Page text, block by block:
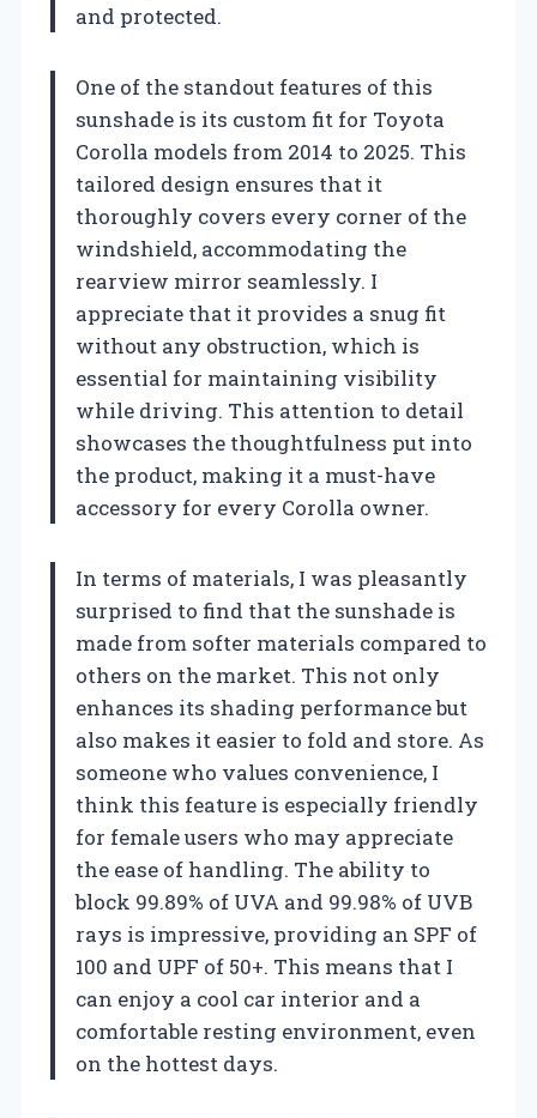
and protected.
One of the standout features of this
sunshade is its custom fit for Toyota
Corolla models from 2014 to 2025. This
tailored design ensures that it
thoroughly covers every corner of the
windshield, accommodating the
rearview mirror seamlessly. I
appreciate that it provides a snug fit
without any obstruction, which is
essential for maintaining visibility
while driving. This attention to detail
showcases the thoughtfulness put into
the product, making it a must-have
accessory for every Corolla owner.
In terms of materials, I was pleasantly
surprised to find that the sunshade is
made from softer materials compared to
others on the market. This not only
enhances its shading performance but
also makes it easier to fold and store. As
someone who values convenience, I
think this feature is especially friendly
for female users who may appreciate
the ease of handling. The ability to
block 99.89% of UVA and 99.98% of UVB
rays is impressive, providing an SPF of
100 and UPF of 50+. This means that I
can enjoy a cool car interior and a
comfortable resting environment, even
on the hottest days.